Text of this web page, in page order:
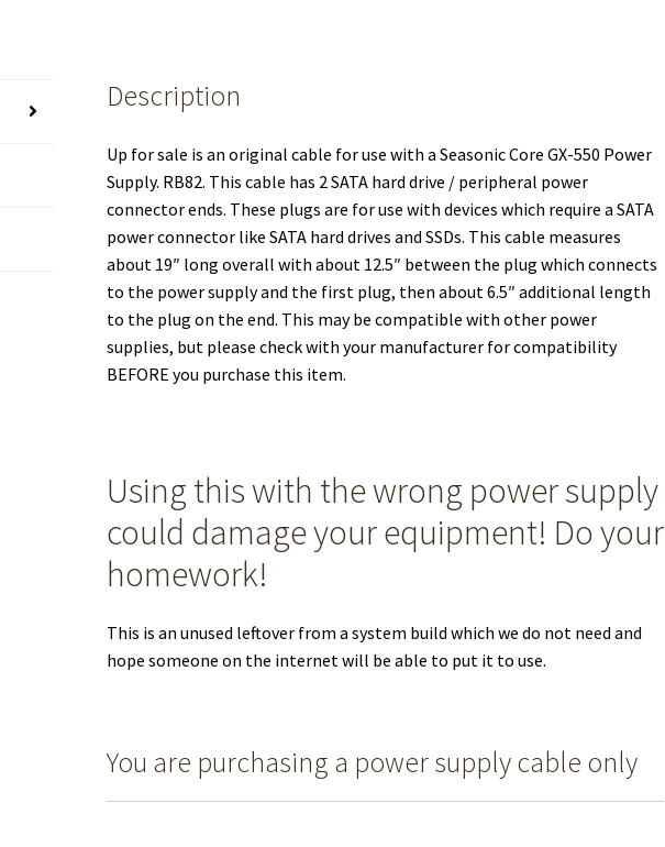
Power
quantity
Description
Up for sale is an original cable for use with a Seasonic Core GX-550 Power
Supply. RB82. This cable has 2 SATA hard drive / peripheral power
connector ends. These plugs are for use with devices which require a SATA
power connector like SATA hard drives and SSDs. This cable measures
about 19″ long overall with about 12.5″ between the plug which connects
to the power supply and the first plug, then about 6.5″ additional length
to the plug on the end. This may be compatible with other power
supplies, but please check with your manufacturer for compatibility
BEFORE you purchase this item.
Using this with the wrong power supply
could damage your equipment! Do your
homework!
This is an unused leftover from a system build which we do not need and
hope someone on the internet will be able to put it to use.
You are purchasing a power supply cable only